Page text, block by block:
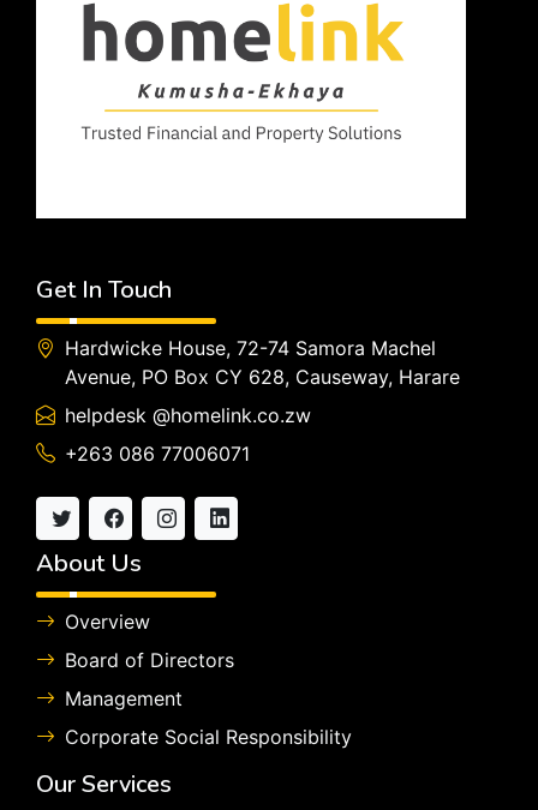
Get In Touch
Hardwicke House, 72-74 Samora Machel
Avenue, PO Box CY 628, Causeway, Harare
helpdesk @homelink.co.zw
+263 086 77006071
About Us
Overview
Board of Directors
Management
Corporate Social Responsibility
Our Services